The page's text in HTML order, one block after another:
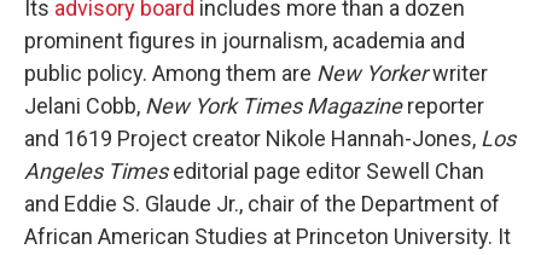
Its advisory board includes more than a dozen
prominent figures in journalism, academia and
public policy. Among them are New Yorkerwriter
Jelani Cobb, New York Times Magazinereporter
and 1619 Project creator Nikole Hannah-Jones, Los
Angeles Timeseditorial page editor Sewell Chan
and Eddie S. Glaude Jr., chair of the Department of
African American Studies at Princeton University. It